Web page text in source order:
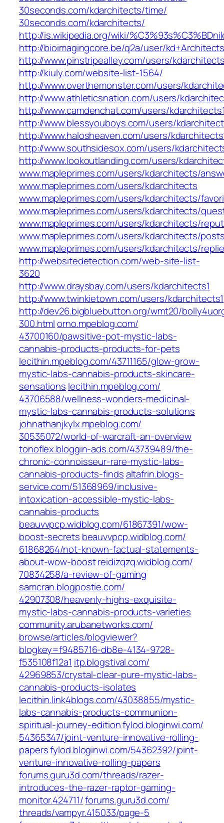
30seconds.com/kdarchitects/time/
30seconds.com/kdarchitects/
http://is.wikipedia.org/wiki/
http://bioimagingcore.be/q2a/user/
http://www.pinstripealley.com/users/
http://kiuly.com/website-list-1564/
http://www.overthemonster.com/users/
http://www.athleticsnation.com/users/
http://www.camdenchat.com/users/
http://www.blessyouboys.com/users/
http://www.halosheaven.com/users/
http://www.southsidesox.com/users/
http://www.lookoutlanding.com/users/
www.mapleprimes.com/users/kdarchitects/
www.mapleprimes.com/users/kdarchitects
www.mapleprimes.com/users/kdarchitects/
www.mapleprimes.com/users/kdarchitects/
www.mapleprimes.com/users/kdarchitects/
www.mapleprimes.com/users/kdarchitects/
www.mapleprimes.com/users/kdarchitects/
http://websitedetection.com/web-site-list-
3620
http://www.draysbay.com/users/kdarchitects1
http://www.twinkietown.com/users/kdarchitects1
http://dev26.bigbluebutton.org/wmt20/
300.htmlorno.mpeblog.com/‎
43700160/pawsitive-pot-mystic-labs-
cannabis-products-products-for-pets‎
lecithin.mpeblog.com/‎43711165/glow-grow-
mystic-labs-cannabis-products-skincare-
sensations‎ lecithin.mpeblog.com/‎
43706588/wellness-wonders-medicinal-
mystic-labs-cannabis-products-solutions‎
johnathanjkylx.mpeblog.com/‎
30535072/world-of-warcraft-an-overview‎
tonoflex.bloggin-ads.com/‎43739489/the-
chronic-connoisseur-rare-mystic-labs-
cannabis-products-finds‎altafrin.blogs-
service.com/‎51368969/inclusive-
intoxication-accessible-mystic-labs-
cannabis-products‎
beauvvpcp.widblog.com/‎61867391/wow-
boost-secrets‎ beauvvpcp.widblog.com/‎
61868264/not-known-factual-statements-
about-wow-boost‎reidizqzq.widblog.com/‎
70834258/a-review-of-gaming‎
samcran.blogpostie.com/‎
42907308/heavenly-highs-exquisite-
mystic-labs-cannabis-products-varieties‎
community.arubanetworks.com/‎
browse/articles/blogviewer?
blogkey=f9485716-db8e-4134-9728-
f535108f12a1‎ itp.blogstival.com/‎
42969853/crystal-clear-pure-mystic-labs-
cannabis-products-isolates‎
lecithin.link4blogs.com/‎43038855/mystic-
labs-cannabis-products-communion-
spiritual-journey-edition‎fylod.bloginwi.com/‎
54365347/joint-venture-innovative-rolling-
papers‎fylod.bloginwi.com/‎54362392/joint-
venture-innovative-rolling-papers‎
forums.guru3d.com/‎threads/razer-
introduces-the-razer-raptor-gaming-
monitor.424711/forums.guru3d.com/‎
threads/vampyr.415033/page-5